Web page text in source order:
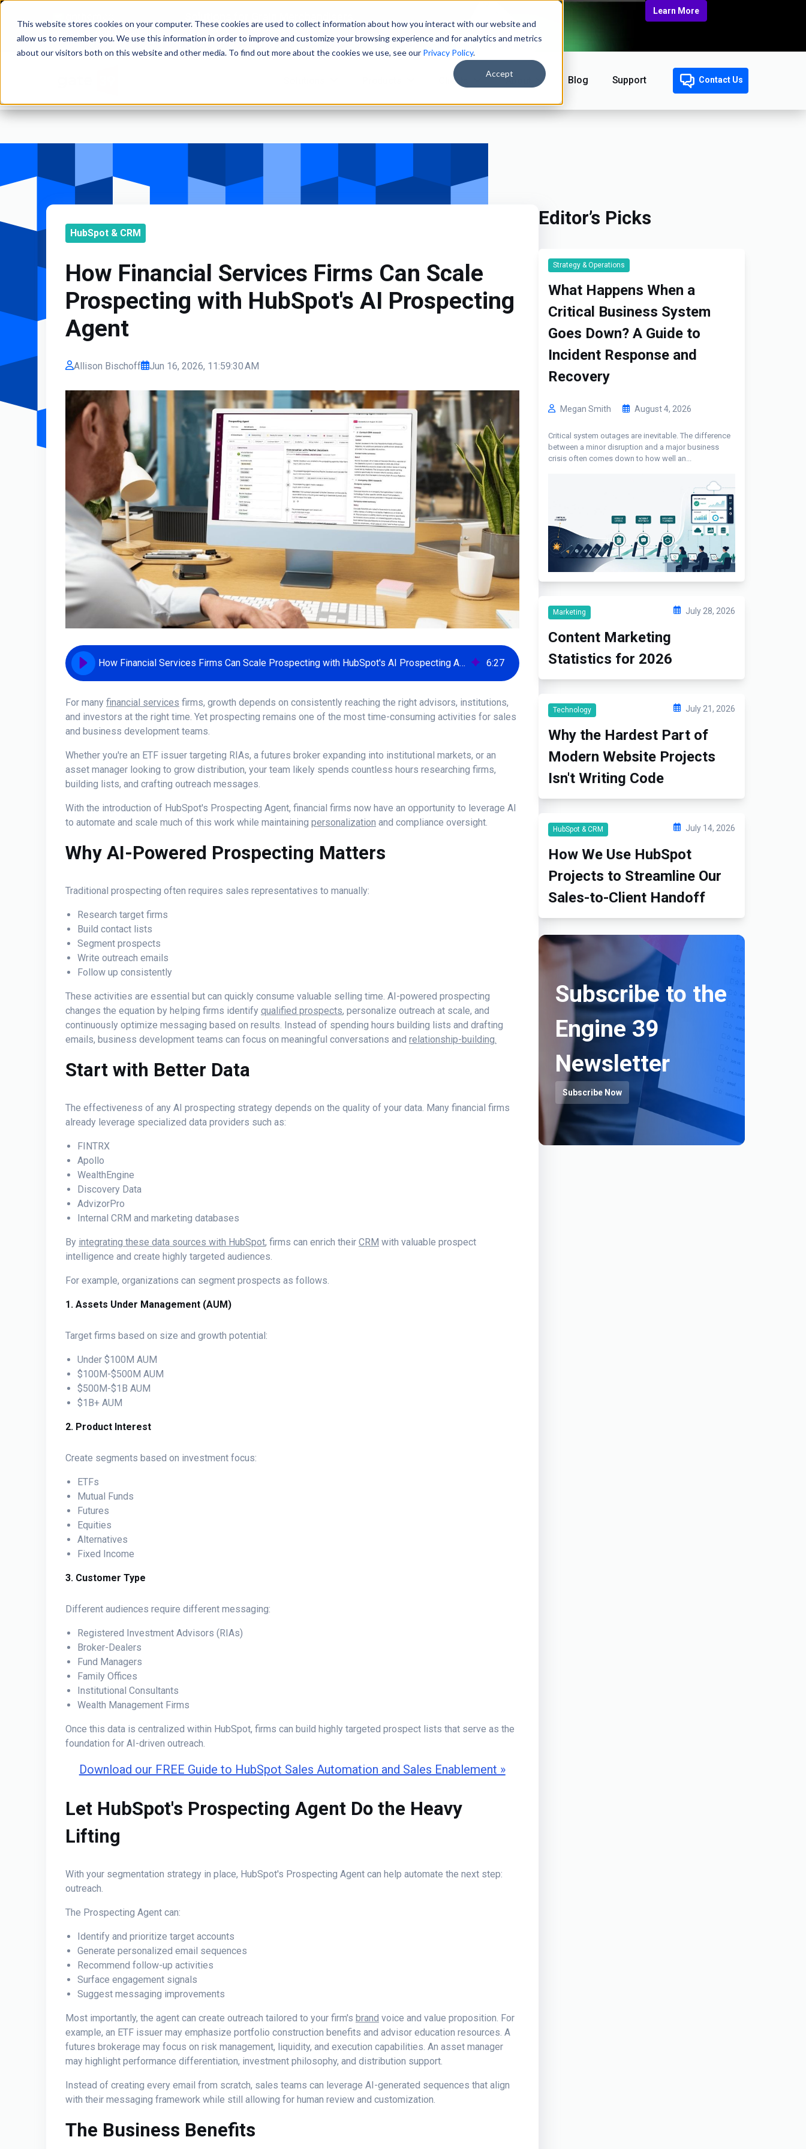
This website stores cookies on your computer. These cookies are used to collect information about how you interact with our website and
allow us to remember you. We use this information in order to improve and customize your browsing experience and for analytics and metrics
about our visitors both on this website and other media. To find out more about the cookies we use, see our Privacy Policy.
Accept
WEBSITES | MOBILE APPS
and Commodity Brokers
Learn More
Clients About Blog Support Contact Us
HubSpot & CRM
How Financial Services Firms Can Scale
Prospecting with HubSpot's AI Prospecting
Agent
Allison Bischoff Jun 16, 2026, 11:59:30 AM
How Financial Services Firms Can Scale Prospecting with HubSpot's AI Prospecting Agent 6:27
For many financial services firms, growth depends on consistently reaching the right advisors, institutions,
and investors at the right time. Yet prospecting remains one of the most time-consuming activities for sales
and business development teams.
Whether you're an ETF issuer targeting RIAs, a futures broker expanding into institutional markets, or an
asset manager looking to grow distribution, your team likely spends countless hours researching firms,
building lists, and crafting outreach messages.
With the introduction of HubSpot's Prospecting Agent, financial firms now have an opportunity to leverage AI
to automate and scale much of this work while maintaining personalization and compliance oversight.
Why AI-Powered Prospecting Matters
Traditional prospecting often requires sales representatives to manually:
Research target firms
Build contact lists
Segment prospects
Write outreach emails
Follow up consistently
These activities are essential but can quickly consume valuable selling time. AI-powered prospecting
changes the equation by helping firms identify qualified prospects, personalize outreach at scale, and
continuously optimize messaging based on results. Instead of spending hours building lists and drafting
emails, business development teams can focus on meaningful conversations and relationship-building.
Start with Better Data
The effectiveness of any AI prospecting strategy depends on the quality of your data. Many financial firms
already leverage specialized data providers such as:
FINTRX
Apollo
WealthEngine
Discovery Data
AdvizorPro
Internal CRM and marketing databases
By integrating these data sources with HubSpot, firms can enrich their CRM with valuable prospect
intelligence and create highly targeted audiences.
For example, organizations can segment prospects as follows.
1. Assets Under Management (AUM)
Target firms based on size and growth potential:
Under $100M AUM
$100M-$500M AUM
$500M-$1B AUM
$1B+ AUM
2. Product Interest
Create segments based on investment focus:
ETFs
Mutual Funds
Futures
Equities
Alternatives
Fixed Income
3. Customer Type
Different audiences require different messaging:
Registered Investment Advisors (RIAs)
Broker-Dealers
Fund Managers
Family Offices
Institutional Consultants
Wealth Management Firms
Once this data is centralized within HubSpot, firms can build highly targeted prospect lists that serve as the
foundation for AI-driven outreach.
Download our FREE Guide to HubSpot Sales Automation and Sales Enablement »
Let HubSpot's Prospecting Agent Do the Heavy
Lifting
With your segmentation strategy in place, HubSpot's Prospecting Agent can help automate the next step:
outreach.
The Prospecting Agent can:
Identify and prioritize target accounts
Generate personalized email sequences
Recommend follow-up activities
Surface engagement signals
Suggest messaging improvements
Most importantly, the agent can create outreach tailored to your firm's brand voice and value proposition. For
example, an ETF issuer may emphasize portfolio construction benefits and advisor education resources. A
futures brokerage may focus on risk management, liquidity, and execution capabilities. An asset manager
may highlight performance differentiation, investment philosophy, and distribution support.
Instead of creating every email from scratch, sales teams can leverage AI-generated sequences that align
with their messaging framework while still allowing for human review and customization.
The Business Benefits
Editor’s Picks
Strategy & Operations
What Happens When a
Critical Business System
Goes Down? A Guide to
Incident Response and
Recovery
Megan Smith August 4, 2026
Critical system outages are inevitable. The difference
between a minor disruption and a major business
crisis often comes down to how well an...
Marketing July 28, 2026
Content Marketing
Statistics for 2026
Technology July 21, 2026
Why the Hardest Part of
Modern Website Projects
Isn't Writing Code
HubSpot & CRM July 14, 2026
How We Use HubSpot
Projects to Streamline Our
Sales-to-Client Handoff
Subscribe to the
Engine 39
Newsletter
Subscribe Now